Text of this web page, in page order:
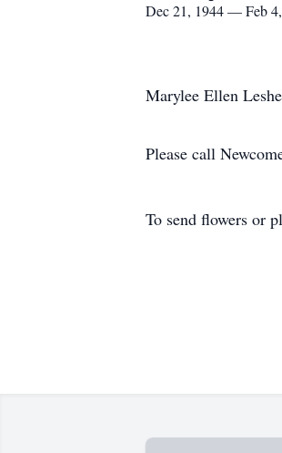
Dec 21, 1944 — Feb
Marylee Ellen
Please call
To send flowers or